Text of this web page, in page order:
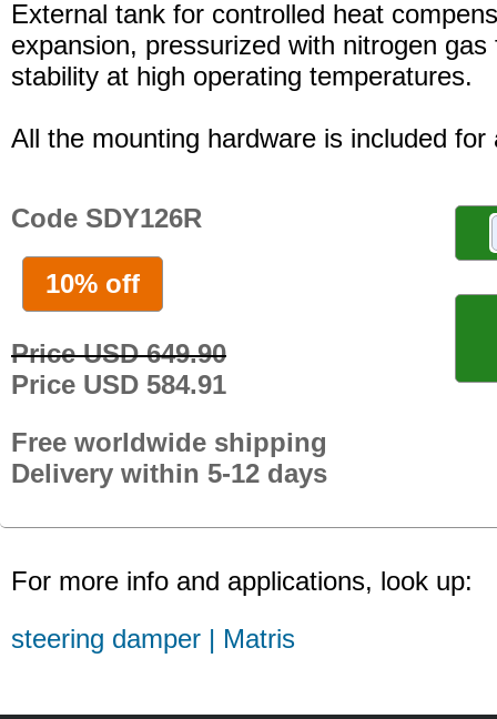
External tank for controlled heat
expansion, pressurized with nitrogen gas
stability at high operating temperatures.
All the mounting hardware is included for
Code SDY126R
10% off
Price USD 649.90
Price USD 584.91
Free worldwide shipping
Delivery within 5-12 days
For more info and applications, look up:
steering damper | Matris